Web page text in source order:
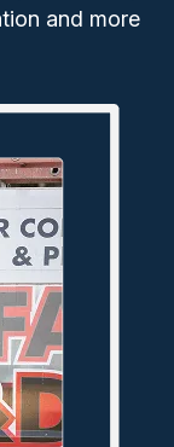
and more